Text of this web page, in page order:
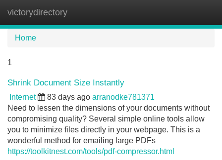
victorydirectory
Home
1
Shrink Document Size Instantly
Internet 83 days ago arranodke781371
Need to lessen the dimensions of your documents without
compromising quality? Several simple online tools allow
you to minimize files directly in your webpage. This is a
wonderful method for emailing large PDFs
https://toolkitnest.com/tools/pdf-compressor.html